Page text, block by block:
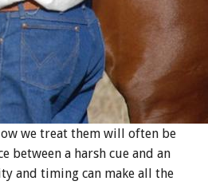
we treat them will often be
between a harsh cue and an
and timing can make all the